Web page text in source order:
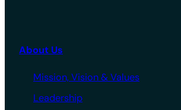
About Us
Mission, Vision & Values
Leadership